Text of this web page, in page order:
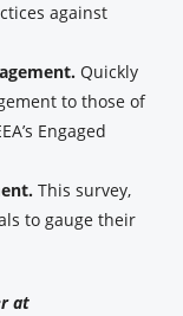
against
Quickly
to those of
Engaged
This survey,
to gauge their
at